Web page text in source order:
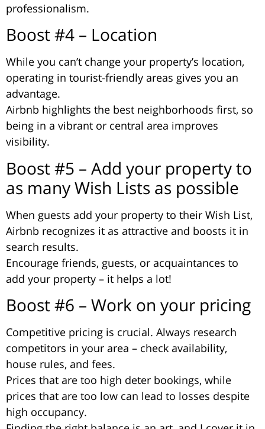
professionalism.
Boost #4 – Location
While you can’t change your property’s location,
operating in tourist-friendly areas gives you an
advantage.
Airbnb highlights the best neighborhoods first, so
being in a vibrant or central area improves
visibility.
Boost #5 – Add your property to
as many Wish Lists as possible
When guests add your property to their Wish List,
Airbnb recognizes it as attractive and boosts it in
search results.
Encourage friends, guests, or acquaintances to
add your property – it helps a lot!
Boost #6 – Work on your pricing
Competitive pricing is crucial. Always research
competitors in your area – check availability,
house rules, and fees.
Prices that are too high deter bookings, while
prices that are too low can lead to losses despite
high occupancy.